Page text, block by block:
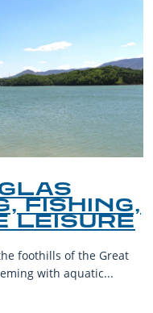
FISHING,
LEISURE
foothills of the Great
with aquatic...